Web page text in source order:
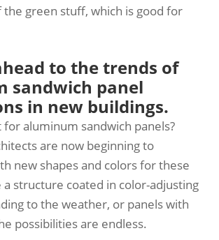
the green stuff, which is good for
to the trends of
sandwich panel
in new buildings.
for aluminum sandwich panels?
are now beginning to
new shapes and colors for these
a structure coated in color-adjusting
to the weather, or panels with
possibilities are endless.